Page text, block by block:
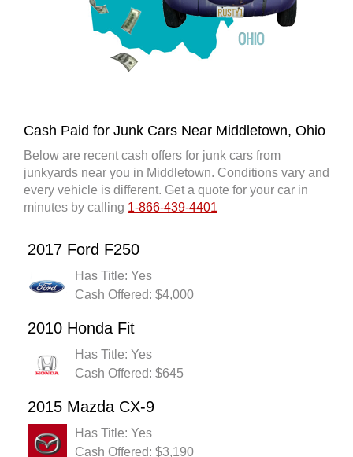
Cash Paid for Junk Cars Near Middletown, Ohio
Below are recent cash offers for junk cars from
junkyards near you in Middletown. Conditions vary and
every vehicle is different. Get a quote for your car in
minutes by calling 1-866-439-4401
2017 Ford F250
Has Title: Yes
Cash Offered: $4,000
2010 Honda Fit
Has Title: Yes
Cash Offered: $645
2015 Mazda CX-9
Has Title: Yes
Cash Offered: $3,190